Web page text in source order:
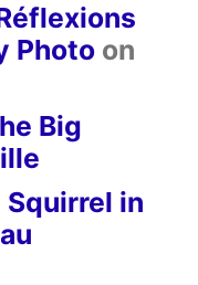
Photo on
Big
Squirrel in